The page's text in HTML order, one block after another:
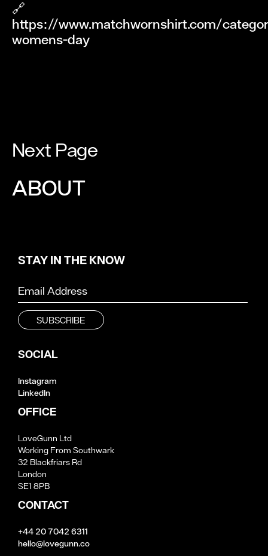
🔗
https://www.matchwornshirt.com/
womens-day
Next Page
ABOUT
STAY IN THE KNOW
SOCIAL
Instagram
LinkedIn
OFFICE
LoveGunn Ltd
Working From Southwark
32 Blackfriars Rd
London
SE1 8PB
CONTACT
+44 20 7042 6311
hello@lovegunn.co